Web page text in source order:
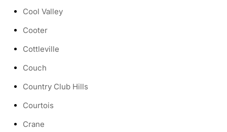
Cool Valley
Cooter
Cottleville
Couch
Country Club Hills
Courtois
Crane